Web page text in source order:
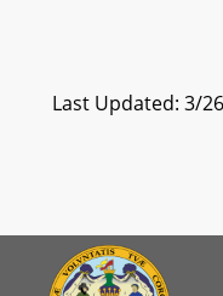
Last Updated: 3/